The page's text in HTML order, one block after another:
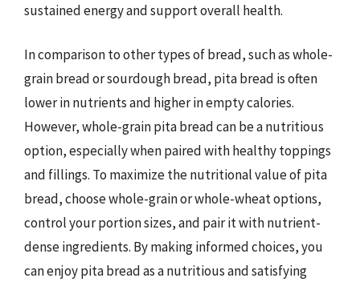
sustained energy and support overall health.
In comparison to other types of bread, such as whole-
grain bread or sourdough bread, pita bread is often
lower in nutrients and higher in empty calories.
However, whole-grain pita bread can be a nutritious
option, especially when paired with healthy toppings
and fillings. To maximize the nutritional value of pita
bread, choose whole-grain or whole-wheat options,
control your portion sizes, and pair it with nutrient-
dense ingredients. By making informed choices, you
can enjoy pita bread as a nutritious and satisfying